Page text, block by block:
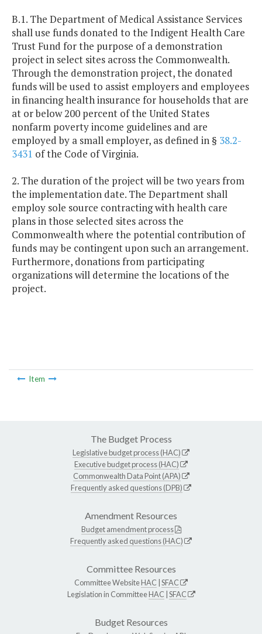
B.1. The Department of Medical Assistance Services
shall use funds donated to the Indigent Health Care
Trust Fund for the purpose of a demonstration
project in select sites across the Commonwealth.
Through the demonstration project, the donated
funds will be used to assist employers and employees
in financing health insurance for households that are
at or below 200 percent of the United States
nonfarm poverty income guidelines and are
employed by a small employer, as defined in § 38.2-
3431 of the Code of Virginia.
2. The duration of the project will be two years from
the implementation date. The Department shall
employ sole source contracting with health care
plans in those selected sites across the
Commonwealth where the potential contribution of
funds may be contingent upon such an arrangement.
Furthermore, donations from participating
organizations will determine the locations of the
project.
Item
The Budget Process
Legislative budget process (HAC)
Executive budget process (HAC)
Commonwealth Data Point (APA)
Frequently asked questions (DPB)
Amendment Resources
Budget amendment process
Frequently asked questions (HAC)
Committee Resources
Committee WebsiteHAC SFAC
Legislation in CommitteeHAC SFAC
Budget Resources